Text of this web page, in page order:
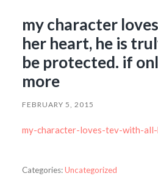
my character
her heart, he is
be protected. if
more
FEBRUARY 5, 2015
my-character-loves-tev-with-
Categories:Uncategorized